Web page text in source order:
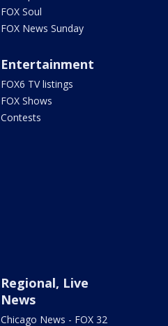
FOX Soul
FOX News Sunday
Entertainment
FOX6 TV listings
FOX Shows
Contests
Regional, Live
News
Chicago News - FOX 32